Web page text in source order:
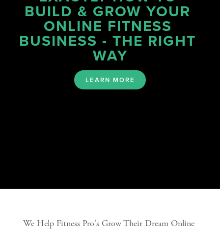
BUILD & GROW YOUR
ONLINE FITNESS
BUSINESS - THE RIGHT
WAY
LEARN MORE
We Help Fitness Pro's Grow Their Dream Online